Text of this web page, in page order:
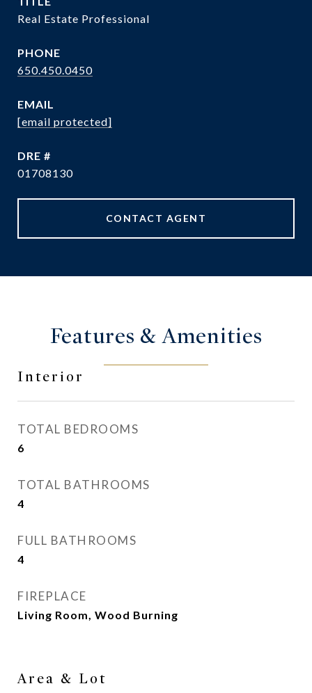
Real Estate Professional
PHONE
650.450.0450
EMAIL
[email protected]
DRE #
01708130
CONTACT AGENT
Features & Amenities
Interior
TOTAL BEDROOMS
6
TOTAL BATHROOMS
4
FULL BATHROOMS
4
FIREPLACE
Living Room, Wood Burning
Area & Lot